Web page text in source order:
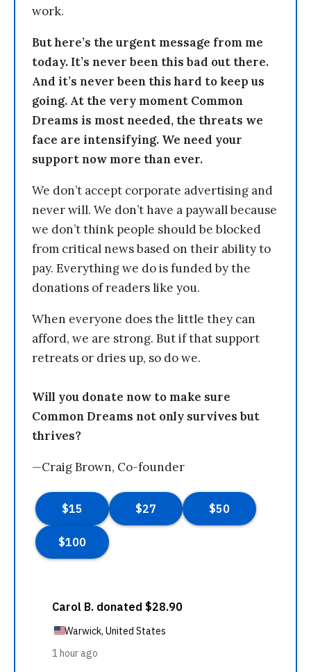
work.
But here’s the urgent message from me
today. It’s never been this bad out there.
And it’s never been this hard to keep us
going. At the very moment Common
Dreams is most needed, the threats we
face are intensifying. We need your
support now more than ever.
We don’t accept corporate advertising and
never will. We don’t have a paywall because
we don’t think people should be blocked
from critical news based on their ability to
pay. Everything we do is funded by the
donations of readers like you.
When everyone does the little they can
afford, we are strong. But if that support
retreats or dries up, so do we.
Will you donate now to make sure
Common Dreams not only survives but
thrives?
—Craig Brown, Co-founder